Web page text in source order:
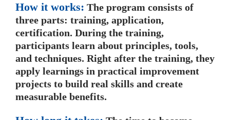
How it works: The program consists of
three parts: training, application,
certification. During the training,
participants learn about principles, tools,
and techniques. Right after the training, they
apply learnings in practical improvement
projects to build real skills and create
measurable benefits.